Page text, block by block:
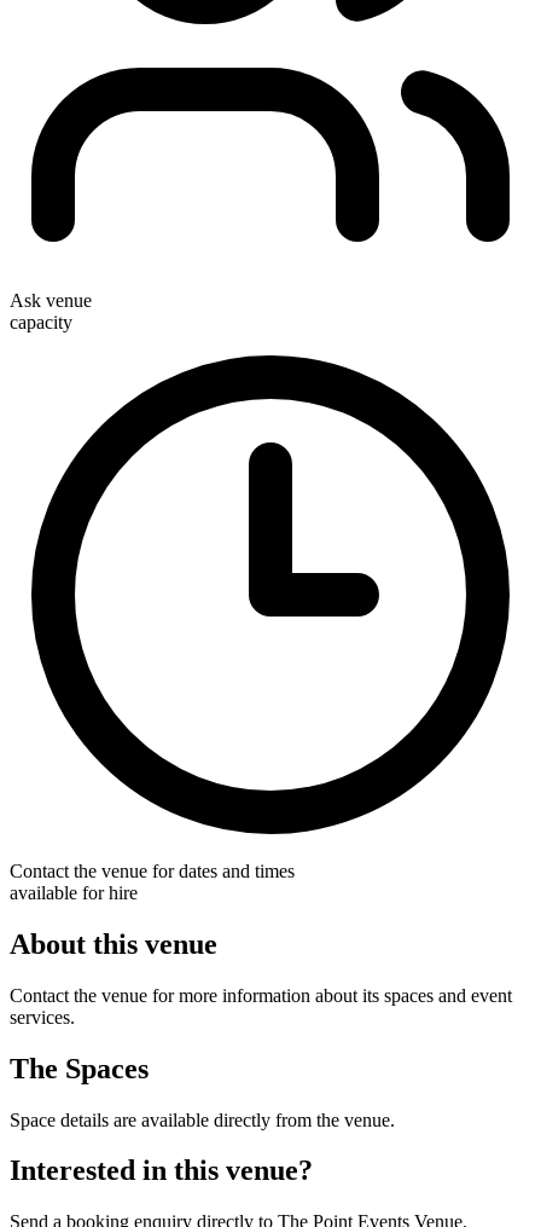
Ask venue
capacity
Contact the venue for dates and times
available for hire
About this venue
Contact the venue for more information about its spaces and event
services.
The Spaces
Space details are available directly from the venue.
Interested in this venue?
Send a booking enquiry directly to The Point Events Venue.